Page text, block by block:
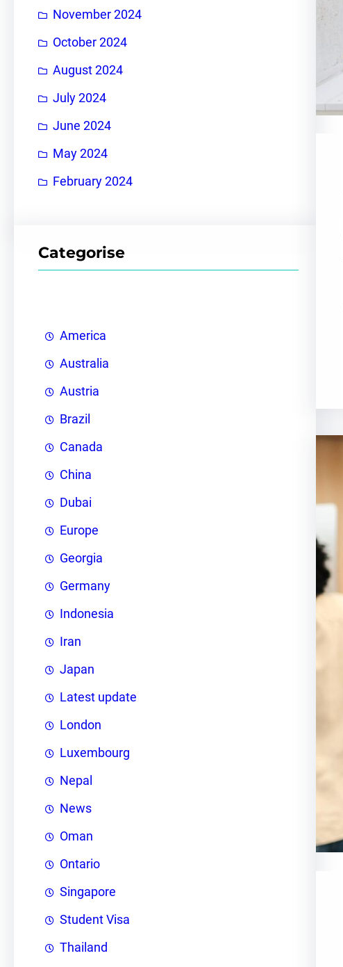
November 2024
October 2024
August 2024
July 2024
June 2024
May 2024
February 2024
Categorise
America
Australia
Austria
Brazil
Canada
China
Dubai
Europe
Georgia
Germany
Indonesia
Iran
Japan
Latest update
London
Luxembourg
Nepal
News
Oman
Ontario
Singapore
Student Visa
Thailand